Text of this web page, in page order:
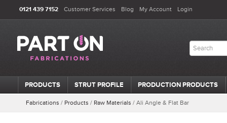
0121 439 7152 Customer Services Blog My Account Login
PRODUCTS STRUT PROFILE PRODUCTION PRODUCTS
Fabrications / Products / Raw Materials / Ali Angle & Flat Bar